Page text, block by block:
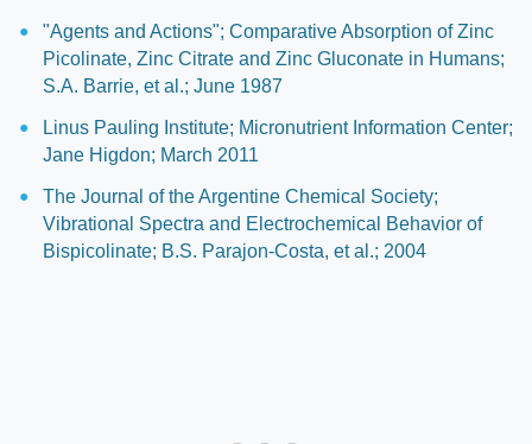
"Agents and Actions"; Comparative Absorption of Zinc
Picolinate, Zinc Citrate and Zinc Gluconate in Humans;
S.A. Barrie, et al.; June 1987
Linus Pauling Institute; Micronutrient Information Center;
Jane Higdon; March 2011
The Journal of the Argentine Chemical Society;
Vibrational Spectra and Electrochemical Behavior of
Bispicolinate; B.S. Parajon-Costa, et al.; 2004